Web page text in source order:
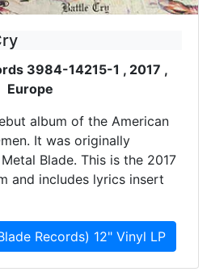
3984-14215-1 , 2017 ,
Europe
album of the American
It was originally
Blade. This is the 2017
and includes lyrics insert
Records) 12" Vinyl LP